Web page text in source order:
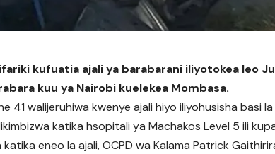
kufuatia ajali ya barabarani iliyotokea leo
kuu ya Nairobi kuelekea Mombasa.
41 walijeruhiwa kwenye ajali hiyo iliyohusisha basi
katika hsopitali ya Machakos Level 5 ili
katika eneo la ajali, OCPD wa Kalama Patrick